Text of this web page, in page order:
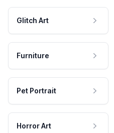
Glitch Art
Furniture
Pet Portrait
Horror Art